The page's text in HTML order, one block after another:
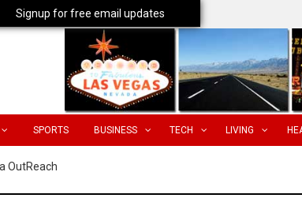
SPORTS BUSINESS TECH LIVING
OutReach
Signup for free email updates